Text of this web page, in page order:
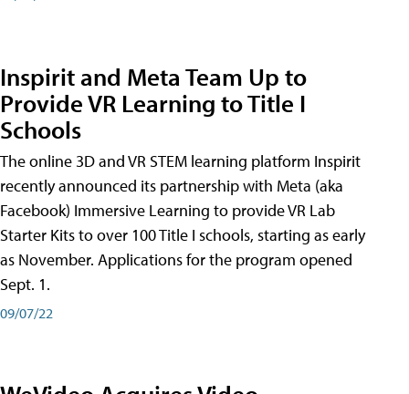
Inspirit and Meta Team Up to
Provide VR Learning to Title I
Schools
The online 3D and VR STEM learning platform Inspirit
recently announced its partnership with Meta (aka
Facebook) Immersive Learning to provide VR Lab
Starter Kits to over 100 Title I schools, starting as early
as November. Applications for the program opened
Sept. 1.
09/07/22